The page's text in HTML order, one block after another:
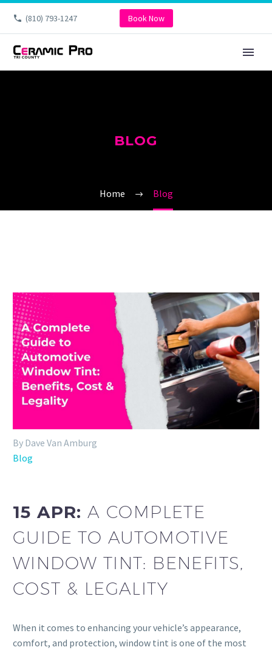
(810) 793-1247 Book Now
BLOG
Home Blog
By Dave Van Amburg
Blog
15 APR:A COMPLETE
GUIDE TO AUTOMOTIVE
WINDOW TINT: BENEFITS,
COST & LEGALITY
When it comes to enhancing your vehicle’s appearance,
comfort, and protection, window tint is one of the most